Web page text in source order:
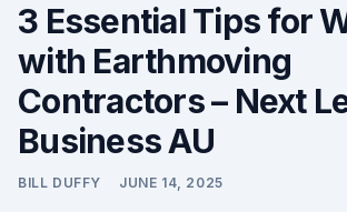
3 Essential Tips for
with Earthmoving
Contractors – Next
Business AU
BILL DUFFY JUNE 14, 2025